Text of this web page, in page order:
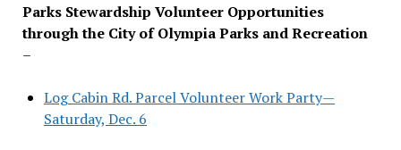
Parks Stewardship Volunteer Opportunities
through the City of Olympia Parks and Recreation
–
Log Cabin Rd. Parcel Volunteer Work Party—
Saturday, Dec. 6